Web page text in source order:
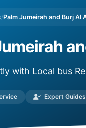
/Palm Jumeirah and Burj Al
with Local bus
Expert Guides